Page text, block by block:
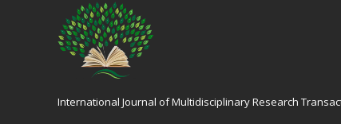
International Journal of Multidisciplinary Research